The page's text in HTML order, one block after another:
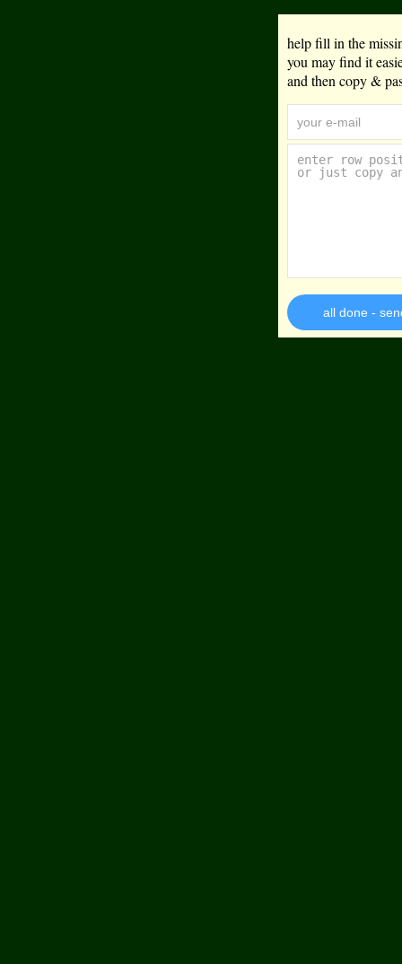
help fill in the
you may find it
and then copy &
all done -